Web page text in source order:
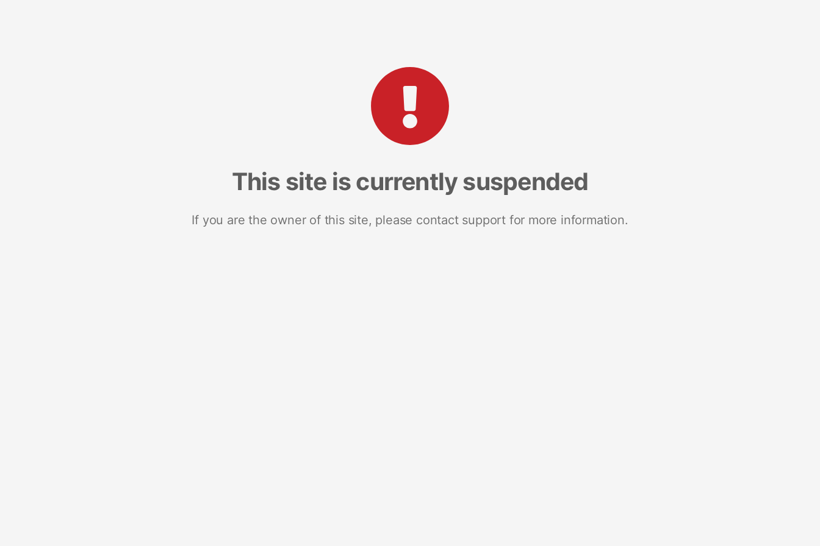
This site is currently suspended
If you are the owner of this site, please contact support for more information.